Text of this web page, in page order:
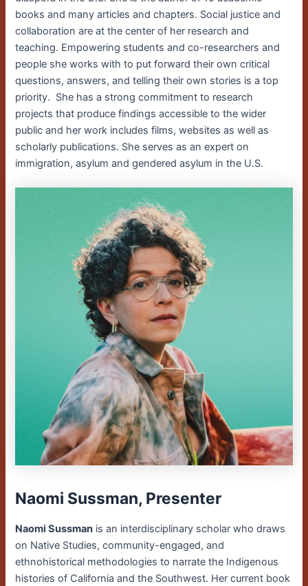
books and many articles and chapters. Social justice and
collaboration are at the center of her research and
teaching. Empowering students and co-researchers and
people she works with to put forward their own critical
questions, answers, and telling their own stories is a top
priority. She has a strong commitment to research
projects that produce findings accessible to the wider
public and her work includes films, websites as well as
scholarly publications. She serves as an expert on
immigration, asylum and gendered asylum in the U.S.
Naomi Sussman, Presenter
Naomi Sussman is an interdisciplinary scholar who draws
on Native Studies, community-engaged, and
ethnohistorical methodologies to narrate the Indigenous
histories of California and the Southwest. Her current book